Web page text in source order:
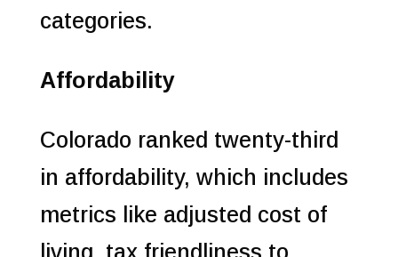
categories.
Affordability
Colorado ranked twenty-third
in affordability, which includes
metrics like adjusted cost of
living, tax friendliness to